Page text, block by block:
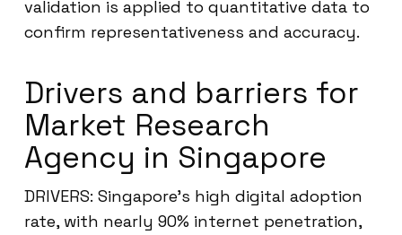
validation is applied to quantitative data to
confirm representativeness and accuracy.
Drivers and barriers for
Market Research
Agency in Singapore
DRIVERS: Singapore’s high digital adoption
rate, with nearly 90% internet penetration,